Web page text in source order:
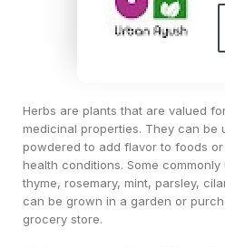
Herbs are plants that are valued
medicinal properties. They can be
powdered to add flavor to foods
health conditions. Some
thyme, rosemary, mint, parsley,
can be grown in a garden or
grocery store.